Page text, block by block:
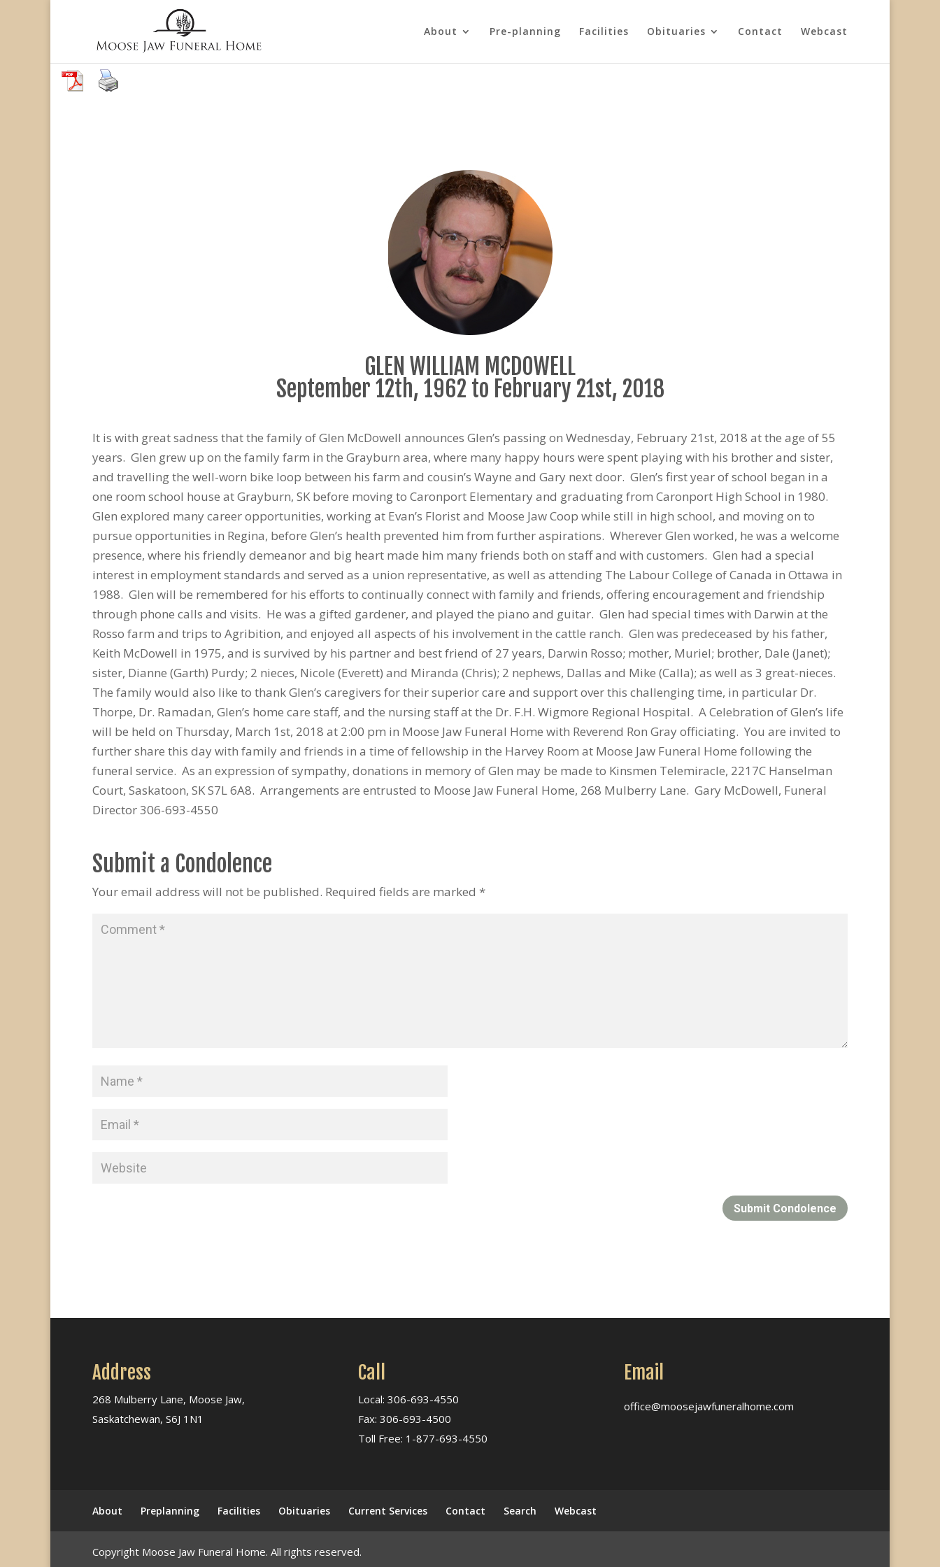
About Pre-planning Facilities Obituaries Contact Webcast
GLEN WILLIAM MCDOWELL
September 12th, 1962 to February 21st, 2018
It is with great sadness that the family of Glen McDowell announces Glen’s passing on Wednesday, February 21st, 2018 at the age of 55
years. Glen grew up on the family farm in the Grayburn area, where many happy hours were spent playing with his brother and sister,
and travelling the well-worn bike loop between his farm and cousin’s Wayne and Gary next door. Glen’s first year of school began in a
one room school house at Grayburn, SK before moving to Caronport Elementary and graduating from Caronport High School in 1980.
Glen explored many career opportunities, working at Evan’s Florist and Moose Jaw Coop while still in high school, and moving on to
pursue opportunities in Regina, before Glen’s health prevented him from further aspirations. Wherever Glen worked, he was a welcome
presence, where his friendly demeanor and big heart made him many friends both on staff and with customers. Glen had a special
interest in employment standards and served as a union representative, as well as attending The Labour College of Canada in Ottawa in
1988. Glen will be remembered for his efforts to continually connect with family and friends, offering encouragement and friendship
through phone calls and visits. He was a gifted gardener, and played the piano and guitar. Glen had special times with Darwin at the
Rosso farm and trips to Agribition, and enjoyed all aspects of his involvement in the cattle ranch. Glen was predeceased by his father,
Keith McDowell in 1975, and is survived by his partner and best friend of 27 years, Darwin Rosso; mother, Muriel; brother, Dale (Janet);
sister, Dianne (Garth) Purdy; 2 nieces, Nicole (Everett) and Miranda (Chris); 2 nephews, Dallas and Mike (Calla); as well as 3 great-nieces.
The family would also like to thank Glen’s caregivers for their superior care and support over this challenging time, in particular Dr.
Thorpe, Dr. Ramadan, Glen’s home care staff, and the nursing staff at the Dr. F.H. Wigmore Regional Hospital. A Celebration of Glen’s life
will be held on Thursday, March 1st, 2018 at 2:00 pm in Moose Jaw Funeral Home with Reverend Ron Gray officiating. You are invited to
further share this day with family and friends in a time of fellowship in the Harvey Room at Moose Jaw Funeral Home following the
funeral service. As an expression of sympathy, donations in memory of Glen may be made to Kinsmen Telemiracle, 2217C Hanselman
Court, Saskatoon, SK S7L 6A8. Arrangements are entrusted to Moose Jaw Funeral Home, 268 Mulberry Lane. Gary McDowell, Funeral
Director 306-693-4550
Submit a Condolence
Your email address will not be published. Required fields are marked *
Submit Condolence
Address
268 Mulberry Lane, Moose Jaw,
Saskatchewan, S6J 1N1
Call
Local: 306-693-4550
Fax: 306-693-4500
Toll Free: 1-877-693-4550
Email
office@moosejawfuneralhome.com
About Preplanning Facilities Obituaries Current Services Contact Search Webcast
Copyright Moose Jaw Funeral Home. All rights reserved.